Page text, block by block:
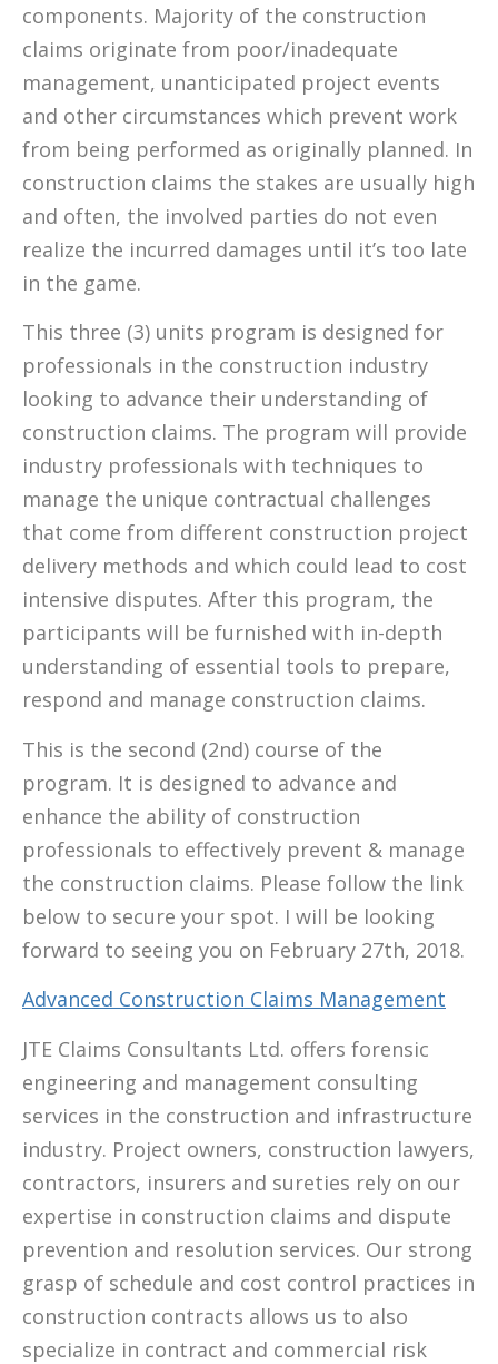
components. Majority of the construction
claims originate from poor/inadequate
management, unanticipated project events
and other circumstances which prevent work
from being performed as originally planned. In
construction claims the stakes are usually high
and often, the involved parties do not even
realize the incurred damages until it’s too late
in the game.
This three (3) units program is designed for
professionals in the construction industry
looking to advance their understanding of
construction claims. The program will provide
industry professionals with techniques to
manage the unique contractual challenges
that come from different construction project
delivery methods and which could lead to cost
intensive disputes. After this program, the
participants will be furnished with in-depth
understanding of essential tools to prepare,
respond and manage construction claims.
This is the second (2nd) course of the
program. It is designed to advance and
enhance the ability of construction
professionals to effectively prevent & manage
the construction claims. Please follow the link
below to secure your spot. I will be looking
forward to seeing you on February 27th, 2018.
Advanced Construction Claims Management
JTE Claims Consultants Ltd. offers forensic
engineering and management consulting
services in the construction and infrastructure
industry. Project owners, construction lawyers,
contractors, insurers and sureties rely on our
expertise in construction claims and dispute
prevention and resolution services. Our strong
grasp of schedule and cost control practices in
construction contracts allows us to also
specialize in contract and commercial risk